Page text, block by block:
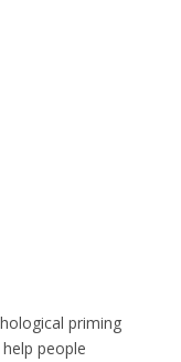
priming
people